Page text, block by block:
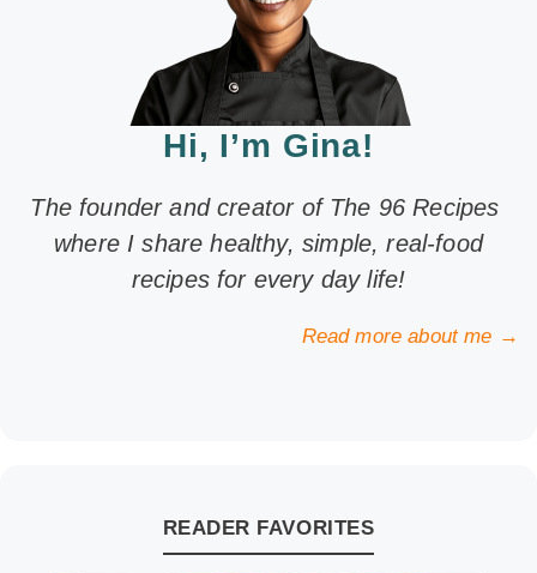
Hi, I’m Gina!
The founder and creator of The 96 Recipes
where I share healthy, simple, real-food
recipes for every day life!
Read more about me →
READER FAVORITES